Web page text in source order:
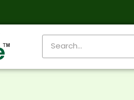
popularity